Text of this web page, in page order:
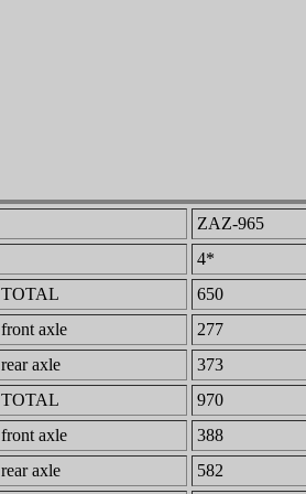
ZAZ-965
4*
TOTAL
650
front axle
277
rear axle
373
TOTAL
970
front axle
388
rear axle
582